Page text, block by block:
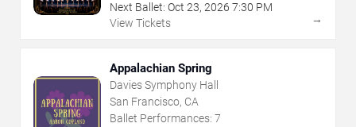
Next Ballet: Oct 23, 2026 7:30 PM
View Tickets
→
Appalachian Spring
Davies Symphony Hall
San Francisco, CA
Ballet Performances: 7